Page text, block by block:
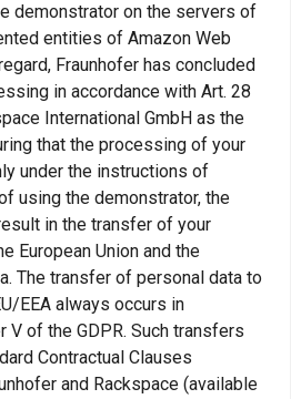
demonstrator on the servers of
entities of Amazon Web
Fraunhofer has concluded
in accordance with Art. 28
International GmbH as the
that the processing of your
under the instructions of
using the demonstrator, the
in the transfer of your
European Union and the
The transfer of personal data to
EEA always occurs in
V of the GDPR. Such transfers
Contractual Clauses
and Rackspace (available